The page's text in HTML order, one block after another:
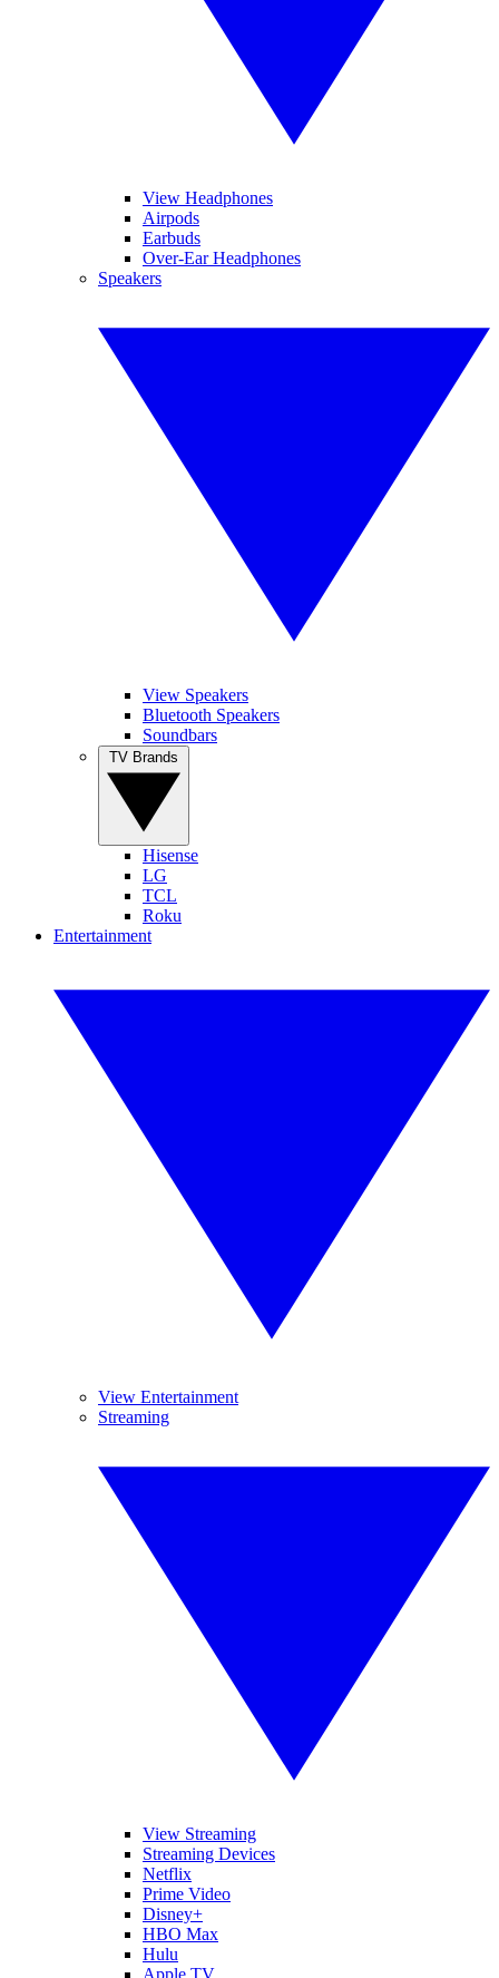
View Headphones
Airpods
Earbuds
Over-Ear Headphones
Speakers
View Speakers
Bluetooth Speakers
Soundbars
Hisense
LG
TCL
Roku
Entertainment
View Entertainment
Streaming
View Streaming
Streaming Devices
Netflix
Prime Video
Disney+
HBO Max
Hulu
Apple TV